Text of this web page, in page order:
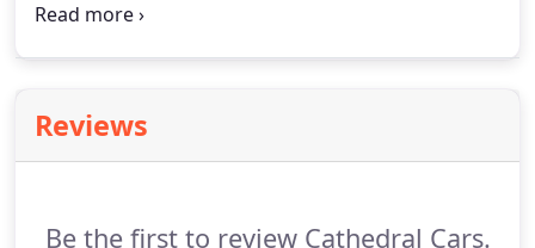
uniformed Chauffeur, plus ribbons and bows (we
Reviews
Be the first to review Cathedral Cars.